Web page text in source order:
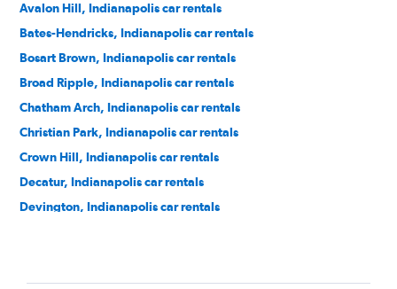
Avalon Hill, Indianapolis car rentals
Bates-Hendricks, Indianapolis car rentals
Bosart Brown, Indianapolis car rentals
Broad Ripple, Indianapolis car rentals
Chatham Arch, Indianapolis car rentals
Christian Park, Indianapolis car rentals
Crown Hill, Indianapolis car rentals
Decatur, Indianapolis car rentals
Devington, Indianapolis car rentals
Englewood, Indianapolis car rentals